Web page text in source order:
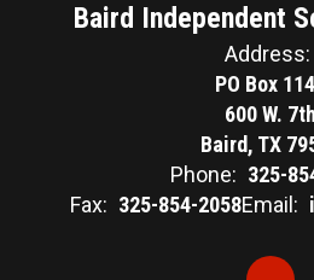
Baird Independent
Address:
PO Box
600 W. 7th
Baird, TX
Phone: 325-
Fax: 325-854-2058Email: